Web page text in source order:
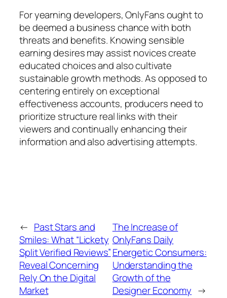
For yearning developers, OnlyFans ought to
be deemed a business chance with both
threats and benefits. Knowing sensible
earning desires may assist novices create
educated choices and also cultivate
sustainable growth methods. As opposed to
centering entirely on exceptional
effectiveness accounts, producers need to
prioritize structure real links with their
viewers and continually enhancing their
information and also advertising attempts.
← Past Stars and
Smiles: What “Lickety
Split Verified Reviews”
Reveal Concerning
Rely On the Digital
Market
The Increase of
OnlyFans Daily
Energetic Consumers:
Understanding the
Growth of the
Designer Economy →